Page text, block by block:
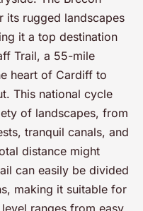
its rugged landscapes
it a top destination
Trail, a 55-mile
heart of Cardiff to
This national cycle
of landscapes, from
tranquil canals, and
distance might
can easily be divided
making it suitable for